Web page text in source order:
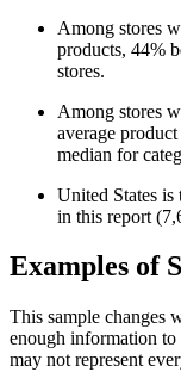
Among stores
products, 44%
stores.
Among stores
average
median for
United States is
in this report
Examples of
This sample changes
enough information to
may not represent